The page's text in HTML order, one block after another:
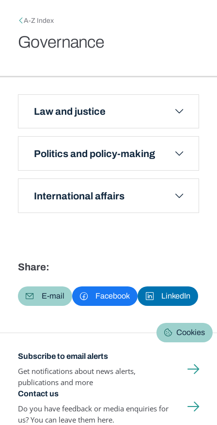
Breadcrumb
A-Z Index
Governance
Law and justice
Politics and policy-making
International affairs
Share:
E-mail Facebook LinkedIn
Cookies
Subscribe to email alerts
Get notifications about news alerts,
publications and more
Contact us
Do you have feedback or media enquiries for
us? You can leave them here.